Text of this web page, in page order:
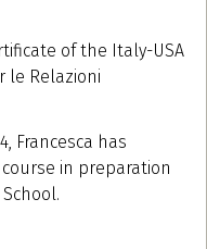
of the Italy-USA
le Relazioni
Francesca has
in preparation